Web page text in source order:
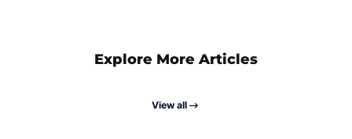
Explore More Articles
View all